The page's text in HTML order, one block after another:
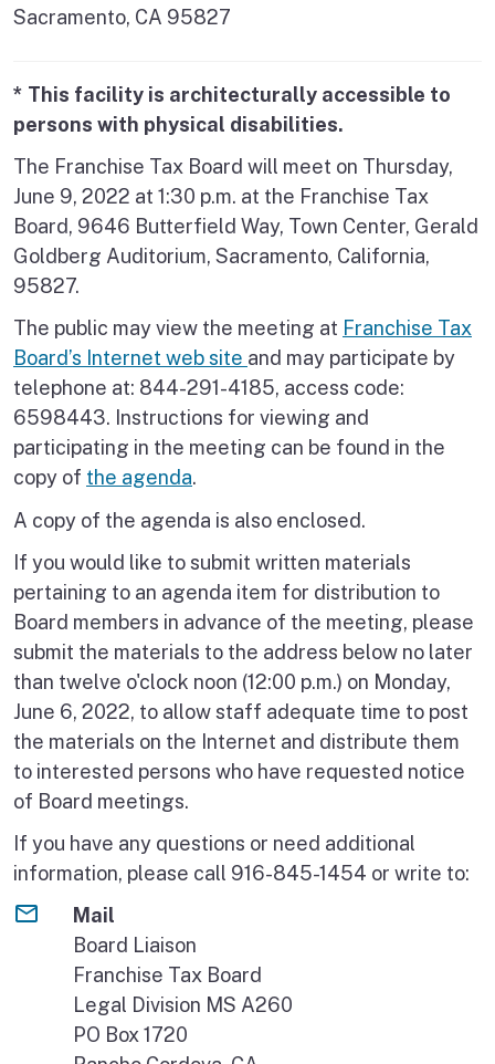
Sacramento, CA 95827
* This facility is architecturally accessible to
persons with physical disabilities.
The Franchise Tax Board will meet on Thursday,
June 9, 2022 at 1:30 p.m. at the Franchise Tax
Board, 9646 Butterfield Way, Town Center, Gerald
Goldberg Auditorium, Sacramento, California,
95827.
The public may view the meeting at Franchise Tax
Board’s Internet web site and may participate by
telephone at: 844-291-4185, access code:
6598443. Instructions for viewing and
participating in the meeting can be found in the
copy of the agenda.
A copy of the agenda is also enclosed.
If you would like to submit written materials
pertaining to an agenda item for distribution to
Board members in advance of the meeting, please
submit the materials to the address below no later
than twelve o'clock noon (12:00 p.m.) on Monday,
June 6, 2022, to allow staff adequate time to post
the materials on the Internet and distribute them
to interested persons who have requested notice
of Board meetings.
If you have any questions or need additional
information, please call 916-845-1454 or write to:
Mail
Board Liaison
Franchise Tax Board
Legal Division MS A260
PO Box 1720